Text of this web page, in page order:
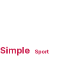
Simple Sport